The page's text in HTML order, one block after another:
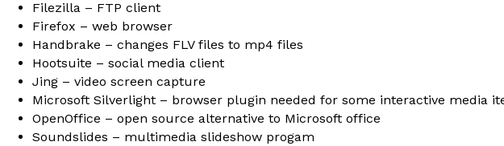
Filezilla – FTP client
Firefox – web browser
Handbrake – changes FLV files to mp4 files
Hootsuite – social media client
Jing – video screen capture
Microsoft Silverlight – browser plugin needed for some interactive media
OpenOffice – open source alternative to Microsoft office
Soundslides – multimedia slideshow progam